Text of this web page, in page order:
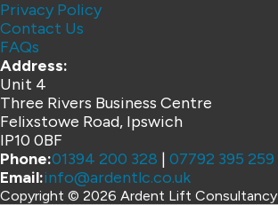
Privacy Policy
Contact Us
FAQs
Address:
Unit 4
Three Rivers Business Centre
Felixstowe Road, Ipswich
IP10 0BF
Phone:01394 200 328 | 07792 395 259
Email:info@ardentlc.co.uk
Copyright © 2026 Ardent Lift Consultancy